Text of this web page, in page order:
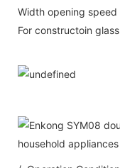
Width opening speed
For constructoin glass